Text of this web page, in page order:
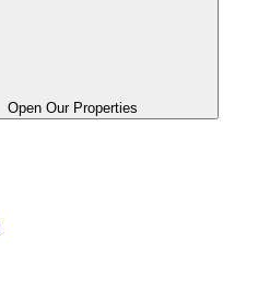
Open Our Properties